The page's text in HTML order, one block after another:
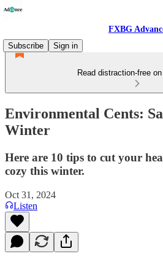
FXBG
Subscribe
Sign in
Read distraction-free
Environmental Cents:
Winter
Here are 10 tips to cut your
cozy this winter.
Oct 31, 2024
Listen